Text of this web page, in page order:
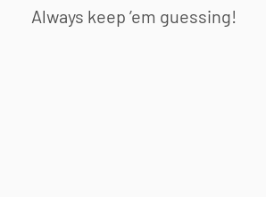
Always keep ’em guessing!